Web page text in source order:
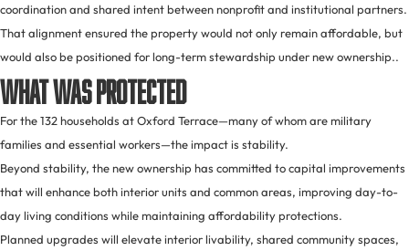
coordination and shared intent between nonprofit and institutional partners.
That alignment ensured the property would not only remain affordable, but
would also be positioned for long-term stewardship under new ownership..
What Was Protected
For the 132 households at Oxford Terrace—many of whom are military
families and essential workers—the impact is stability.
Beyond stability, the new ownership has committed to capital improvements
that will enhance both interior units and common areas, improving day-to-
day living conditions while maintaining affordability protections.
Planned upgrades will elevate interior livability, shared community spaces,